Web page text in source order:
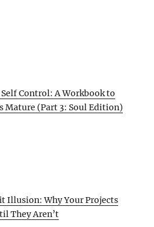
Control: A Workbook to
Mature (Part 3: Soul Edition)
Illusion: Why Your Projects
They Aren’t